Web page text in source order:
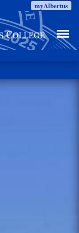
myAlbertus
Menu